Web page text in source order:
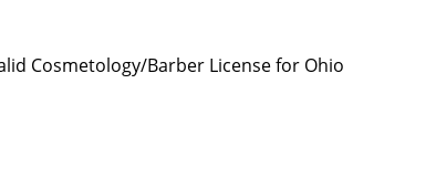
Cosmetology/Barber License for Ohio